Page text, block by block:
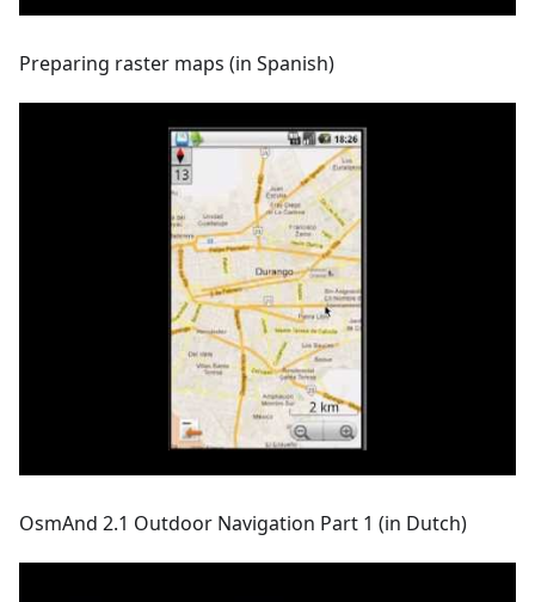
Preparing raster maps (in Spanish)
OsmAnd 2.1 Outdoor Navigation Part 1 (in Dutch)